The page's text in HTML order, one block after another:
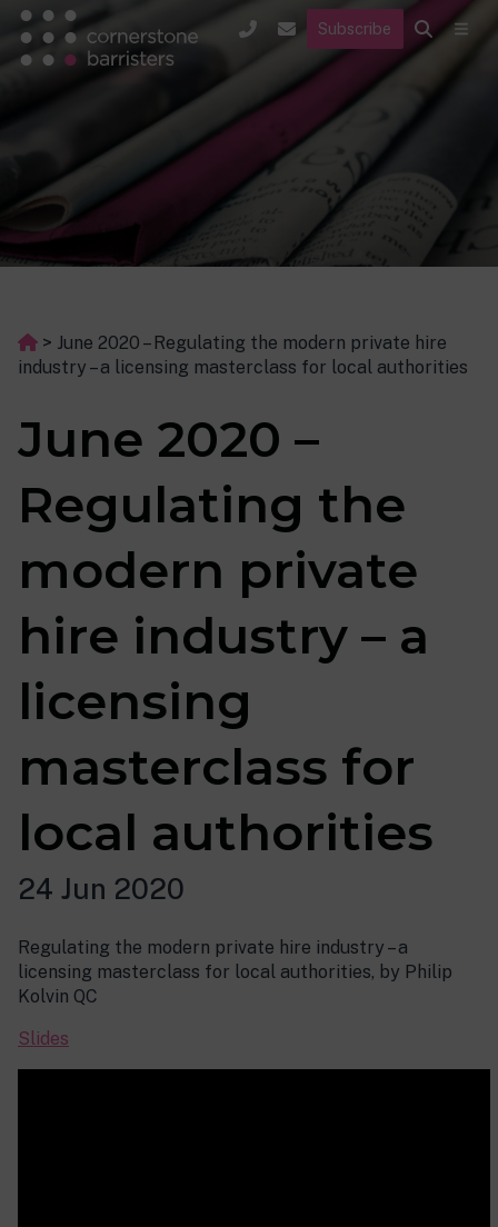
Subscribe
> June 2020 – Regulating the modern private hire
industry – a licensing masterclass for local authorities
June 2020 –
Regulating the
modern private
hire industry – a
licensing
masterclass for
local authorities
24 Jun 2020
Regulating the modern private hire industry – a
licensing masterclass for local authorities, by Philip
Kolvin QC
Slides